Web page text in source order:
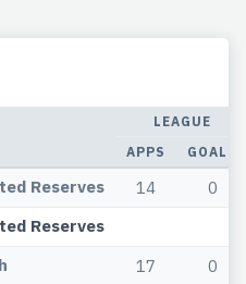
LEAGUE
APPS
GOALS
Reserves 14
0
Reserves
17 0